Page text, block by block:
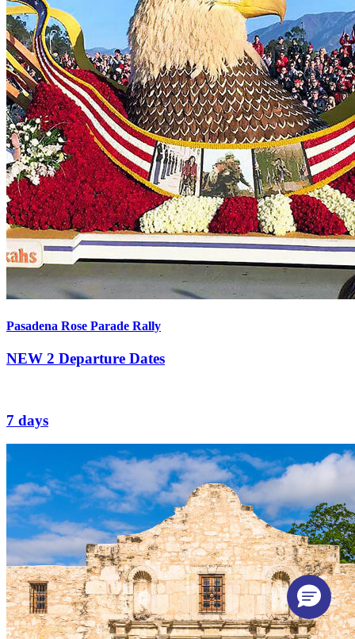
Pasadena Rose Parade Rally
NEW 2 Departure Dates
7 days